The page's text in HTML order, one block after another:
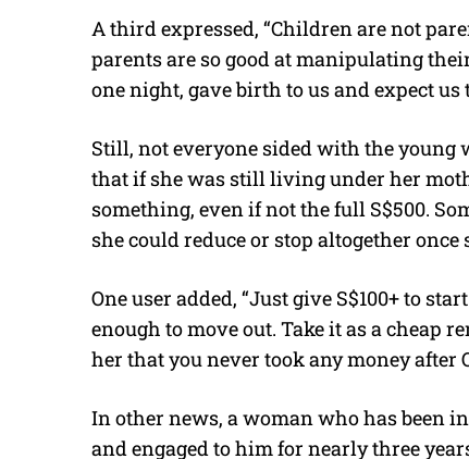
A third expressed, “Children are not
parents are so good at manipulating
one night, gave birth to us and expect
Still, not everyone sided with the young
that if she was still living under her
something, even if not the full S$500.
she could reduce or stop altogether
One user added, “Just give S$100+ to
enough to move out. Take it as a cheap
her that you never took any money after
In other news, a woman who has been
and engaged to him for nearly three